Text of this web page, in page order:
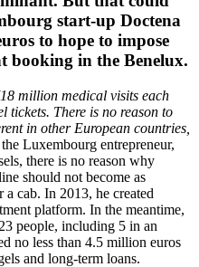
start-up Doctena
to hope to impose
booking in the Benelux.
million medical visits each
tickets. There is no reason to
in other European countries,
Luxembourg entrepreneur,
there is no reason why
should not become as
cab. In 2013, he created
platform. In the meantime,
people, including 5 in an
no less than 4.5 million euros
and long-term loans.